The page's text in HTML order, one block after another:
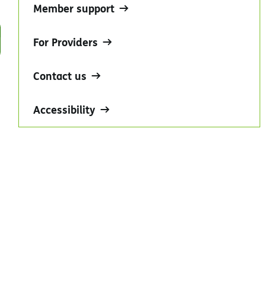
Member support
For Providers
Contact us
Accessibility